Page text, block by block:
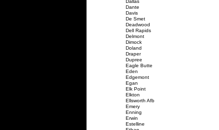
Dallas
Dante
Davis
De Smet
Deadwood
Dell Rapids
Delmont
Dimock
Doland
Draper
Dupree
Eagle Butte
Eden
Edgemont
Egan
Elk Point
Elkton
Ellsworth Afb
Emery
Enning
Erwin
Estelline